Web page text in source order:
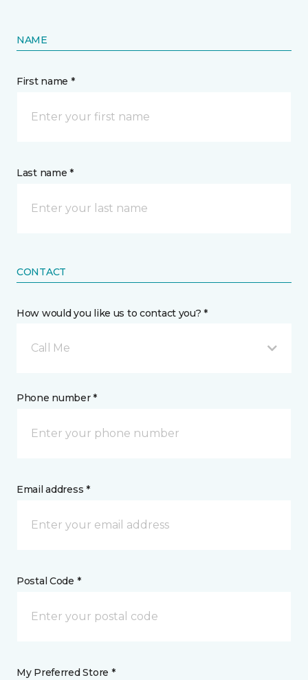
NAME
First name *
Last name *
CONTACT
How would you like us to contact you? *
Call Me
Phone number *
Email address *
Postal Code *
My Preferred Store *